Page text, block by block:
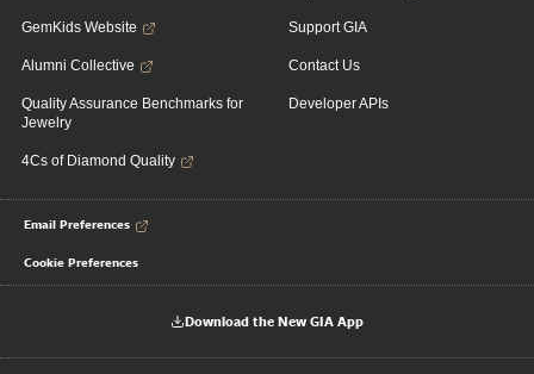
GemKids Website
Alumni Collective
Quality Assurance Benchmarks for
Jewelry
4Cs of Diamond Quality
Support GIA
Contact Us
Developer APIs
Email Preferences
Cookie Preferences
Download the New GIA App